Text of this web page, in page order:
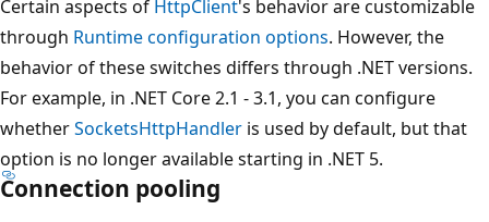
Certain aspects of HttpClient's behavior are customizable
through Runtime configuration options. However, the
behavior of these switches differs through .NET versions.
For example, in .NET Core 2.1 - 3.1, you can configure
whetherSocketsHttpHandler is used by default, but that
option is no longer available starting in .NET 5.
Connection pooling